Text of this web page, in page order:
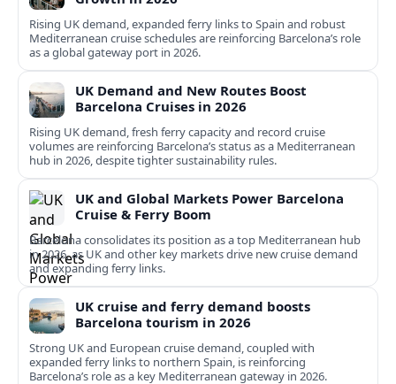
Rising UK demand, expanded ferry links to Spain and robust
Mediterranean cruise schedules are reinforcing Barcelona’s role
as a global gateway port in 2026.
UK Demand and New Routes Boost
Barcelona Cruises in 2026
Rising UK demand, fresh ferry capacity and record cruise
volumes are reinforcing Barcelona’s status as a Mediterranean
hub in 2026, despite tighter sustainability rules.
UK and Global Markets Power Barcelona
Cruise & Ferry Boom
Barcelona consolidates its position as a top Mediterranean hub
in 2026, as UK and other key markets drive new cruise demand
and expanding ferry links.
UK cruise and ferry demand boosts
Barcelona tourism in 2026
Strong UK and European cruise demand, coupled with
expanded ferry links to northern Spain, is reinforcing
Barcelona’s role as a key Mediterranean gateway in 2026.